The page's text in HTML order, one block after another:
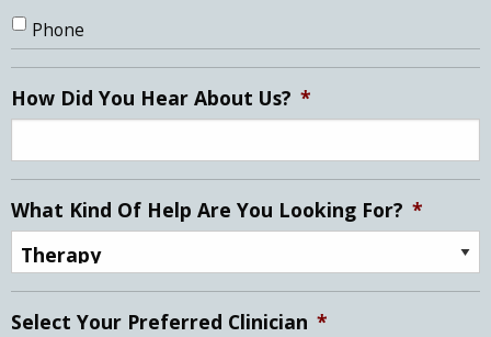
Phone
How Did You Hear About Us? *
What Kind Of Help Are You Looking For? *
Select Your Preferred Clinician *